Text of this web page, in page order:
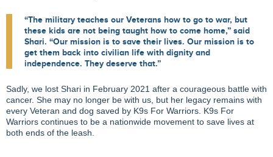
“The military teaches our Veterans how to go to war, but
these kids are not being taught how to come home,” said
Shari. “Our mission is to save their lives. Our mission is to
get them back into civilian life with dignity and
independence. They deserve that.”
Sadly, we lost Shari in February 2021 after a courageous battle with
cancer. She may no longer be with us, but her legacy remains with
every Veteran and dog saved by K9s For Warriors. K9s For
Warriors continues to be a nationwide movement to save lives at
both ends of the leash.